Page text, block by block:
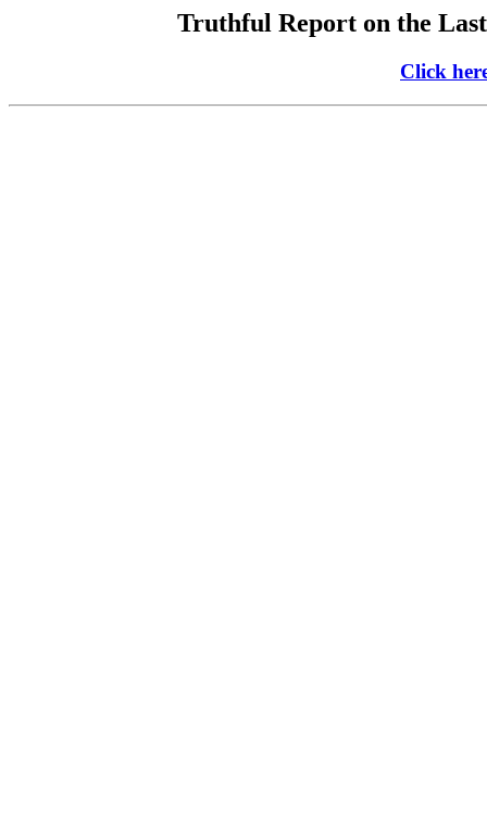
Truthful Report on the
Click